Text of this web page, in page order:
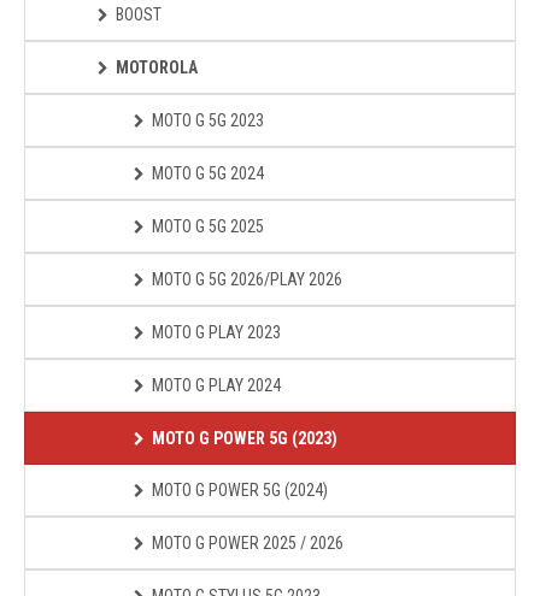
BOOST
MOTOROLA
MOTO G 5G 2023
MOTO G 5G 2024
MOTO G 5G 2025
MOTO G 5G 2026/PLAY 2026
MOTO G PLAY 2023
MOTO G PLAY 2024
MOTO G POWER 5G (2023)
MOTO G POWER 5G (2024)
MOTO G POWER 2025 / 2026